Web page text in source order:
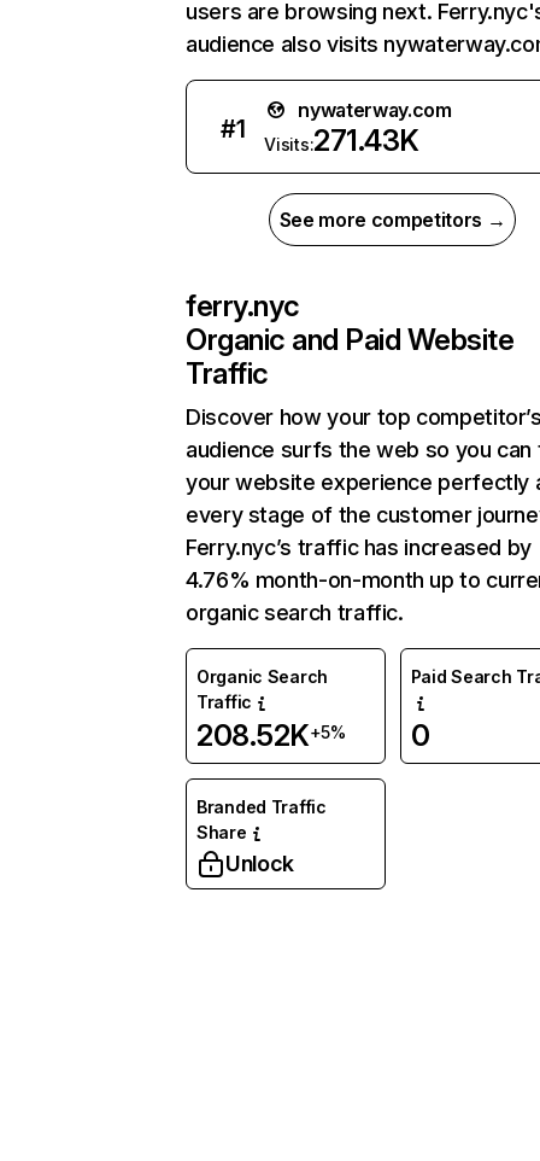
users are browsing next.
audience also visits
#1
nywaterway.com
Visits:271.43K
See more competitors →
ferry.nyc
Organic and Paid Website
Traffic
Discover how your top
audience surfs the web so you can
your website experience perfectly
every stage of the customer
Ferry.nyc’s traffic has increased by
4.76% month-on-month up to
organic search traffic.
Organic Search
Traffic
208.52K+5%
Paid Search
0
Branded Traffic
Share
Unlock